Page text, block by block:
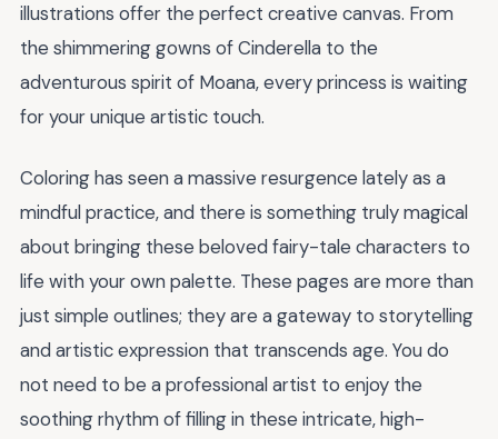
illustrations offer the perfect creative canvas. From
the shimmering gowns of Cinderella to the
adventurous spirit of Moana, every princess is waiting
for your unique artistic touch.
Coloring has seen a massive resurgence lately as a
mindful practice, and there is something truly magical
about bringing these beloved fairy-tale characters to
life with your own palette. These pages are more than
just simple outlines; they are a gateway to storytelling
and artistic expression that transcends age. You do
not need to be a professional artist to enjoy the
soothing rhythm of filling in these intricate, high-